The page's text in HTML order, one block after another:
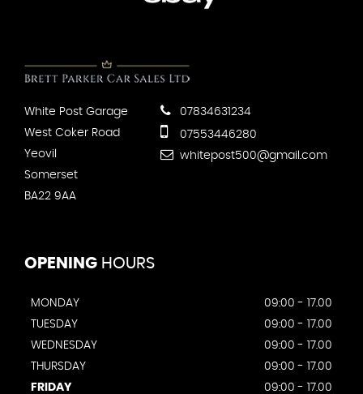
White Post Garage
West Coker Road
Yeovil
Somerset
BA22 9AA
07834631234
07553446280
whitepost500@gmail.com
OPENING HOURS
MONDAY
09:00 - 17.00
TUESDAY
09:00 - 17.00
WEDNESDAY
09:00 - 17.00
THURSDAY
09:00 - 17.00
FRIDAY
09:00 - 17.00